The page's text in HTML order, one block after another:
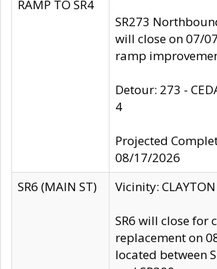
RAMP TO SR4
SR273
will close on 07/
ramp
Detour: 273 -
4
Projected
08/17/2026
SR6 (MAIN ST)
Vicinity: CLAYTON
SR6 will close for
replacement on
located between S